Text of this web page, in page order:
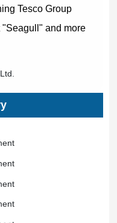
Tesco Group
and more